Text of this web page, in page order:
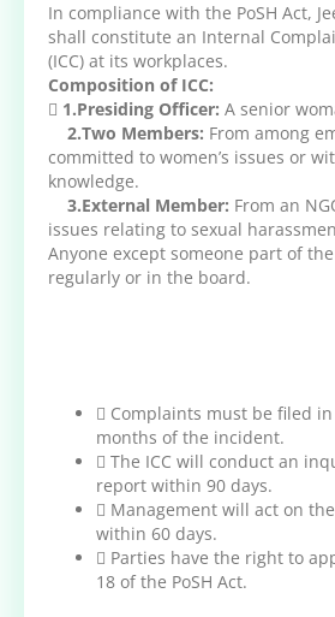
In compliance with the PoSH Act,
shall constitute an Internal
(ICC) at its workplaces.
Composition of ICC:
 1.Presiding Officer: A senior
2.Two Members: From among
committed to women’s issues or
knowledge.
3.External Member: From an
issues relating to sexual
Anyone except someone part of
regularly or in the board.
 Complaints must be filed
months of the incident.
 The ICC will conduct an
report within 90 days.
 Management will act on
within 60 days.
 Parties have the right to
18 of the PoSH Act.